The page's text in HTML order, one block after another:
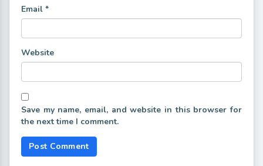
Email *
Website
Save my name, email, and website in this browser for
the next time I comment.